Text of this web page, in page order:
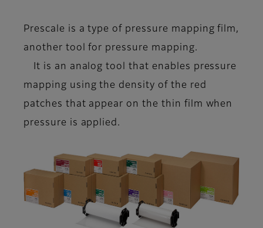
Prescale is a type of pressure mapping film,
another tool for pressure mapping.
It is an analog tool that enables pressure
mapping using the density of the red
patches that appear on the thin film when
pressure is applied.